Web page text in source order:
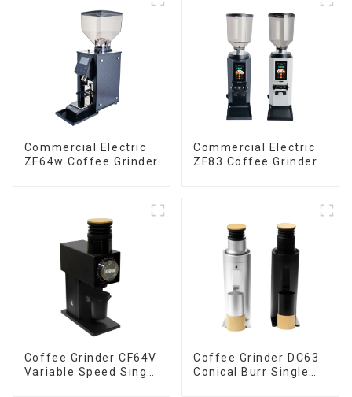
Commercial Electric
ZF64w Coffee Grinder
Commercial Electric
ZF83 Coffee Grinder
Coffee Grinder CF64V
Variable Speed Single
Coffee Grinder DC63
Conical Burr Single